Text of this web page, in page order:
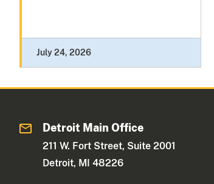
July 24, 2026
Detroit Main Office
211 W. Fort Street, Suite 2001
Detroit, MI 48226